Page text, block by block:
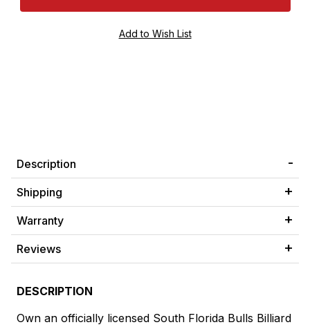
Description
Shipping
Warranty
Reviews
DESCRIPTION
Own an officially licensed South Florida Bulls Billiard